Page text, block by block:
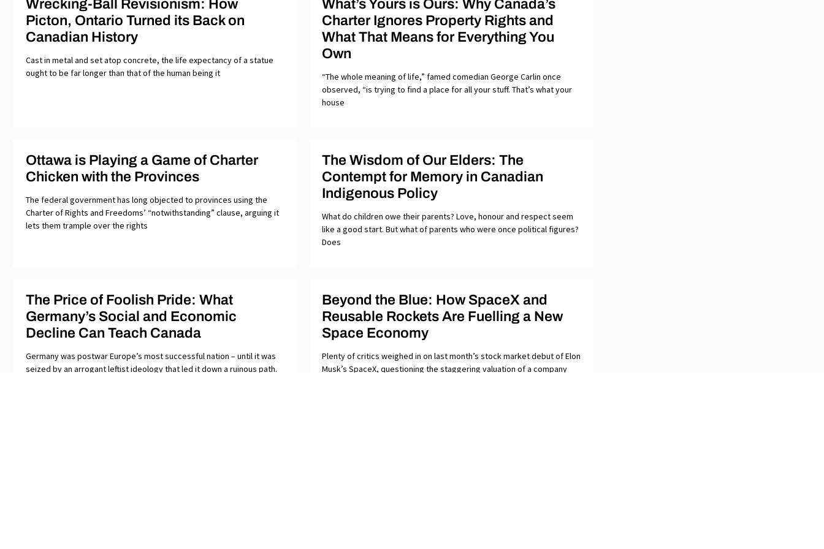
Wrecking-Ball Revisionism: How
Picton, Ontario Turned its Back on
Canadian History
Cast in metal and set atop concrete, the life expectancy of a statue
ought to be far longer than that of the human being it
What’s Yours is Ours: Why Canada’s
Charter Ignores Property Rights and
What That Means for Everything You
Own
“The whole meaning of life,” famed comedian George Carlin once
observed, “is trying to find a place for all your stuff. That’s what your
house
Ottawa is Playing a Game of Charter
Chicken with the Provinces
The federal government has long objected to provinces using the
Charter of Rights and Freedoms’ “notwithstanding” clause, arguing it
lets them trample over the rights
The Wisdom of Our Elders: The
Contempt for Memory in Canadian
Indigenous Policy
What do children owe their parents? Love, honour and respect seem
like a good start. But what of parents who were once political figures?
Does
The Price of Foolish Pride: What
Germany’s Social and Economic
Decline Can Teach Canada
Germany was postwar Europe’s most successful nation – until it was
seized by an arrogant leftist ideology that led it down a ruinous path.
Beyond the Blue: How SpaceX and
Reusable Rockets Are Fuelling a New
Space Economy
Plenty of critics weighed in on last month’s stock market debut of Elon
Musk’s SpaceX, questioning the staggering valuation of a company